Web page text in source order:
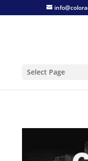
Select Page